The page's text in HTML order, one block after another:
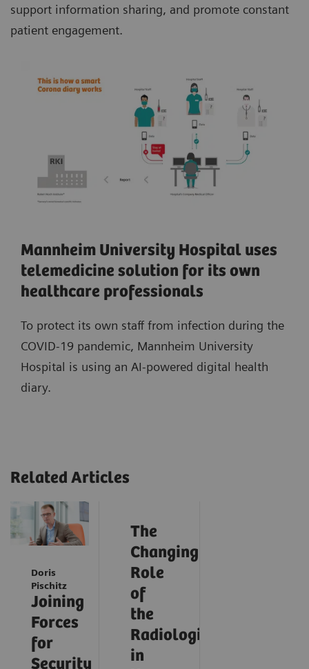
support information sharing, and promote constant
patient engagement.
Mannheim University Hospital uses
telemedicine solution for its own
healthcare professionals
To protect its own staff from infection during the
COVID-19 pandemic, Mannheim University
Hospital is using an AI-powered digital health
diary.
Related Articles
Doris
Pischitz
Joining
Forces
for
Security
The
Changing
Role
of
the
Radiologist
in